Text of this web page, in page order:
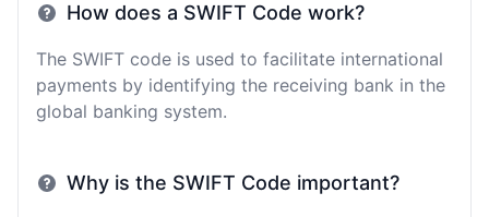
How does a SWIFT Code work?
The SWIFT code is used to facilitate international
payments by identifying the receiving bank in the
global banking system.
Why is the SWIFT Code important?